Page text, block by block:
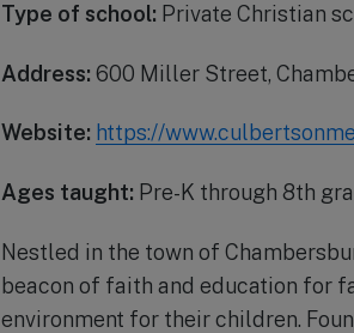
Type of school: Private Christian
Address: 600 Miller Street,
Website: https://
Ages taught: Pre-K through 8th
Nestled in the town of
beacon of faith and education for
environment for their children.